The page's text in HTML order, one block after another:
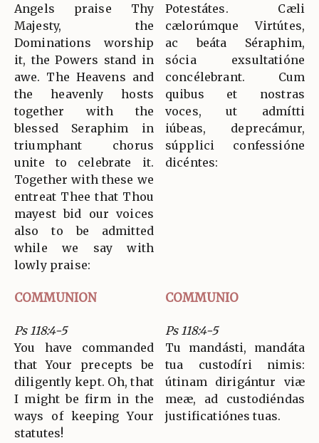
Angels praise Thy
Majesty, the
Dominations worship
it, the Powers stand in
awe. The Heavens and
the heavenly hosts
together with the
blessed Seraphim in
triumphant chorus
unite to celebrate it.
Together with these we
entreat Thee that Thou
mayest bid our voices
also to be admitted
while we say with
lowly praise:
Potestátes. Cæli
cælorúmque Virtútes,
ac beáta Séraphim,
sócia exsultatióne
concélebrant. Cum
quibus et nostras
voces, ut admítti
iúbeas, deprecámur,
súpplici confessióne
dicéntes:
COMMUNION COMMUNIO
Ps 118:4-5
You have commanded
that Your precepts be
diligently kept. Oh, that
I might be firm in the
ways of keeping Your
statutes!
Ps 118:4-5
Tu mandásti, mandáta
tua custodíri nimis:
útinam dirigántur viæ
meæ, ad custodiéndas
justificatiónes tuas.